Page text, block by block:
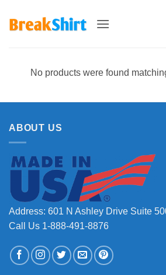
No products were found
ABOUT US
Address: 601 N Ashley Drive Suite
Call Us 1-888-491-8876